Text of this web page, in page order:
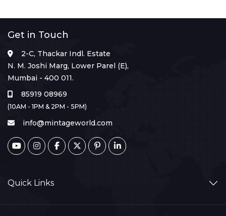
Get in Touch
2-C, Thackar Indl. Estate
N. M. Joshi Marg, Lower Parel (E),
Mumbai - 400 011.
85919 08969
(10AM - 1PM & 2PM - 5PM)
info@mintageworld.com
Quick Links